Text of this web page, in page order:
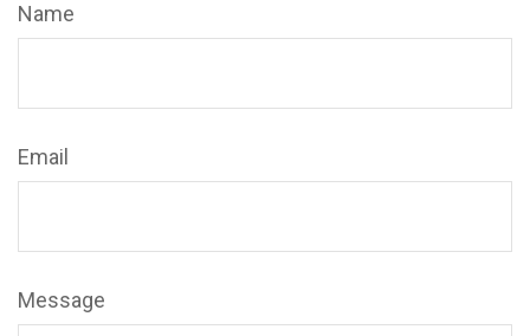
Name
Email
Message